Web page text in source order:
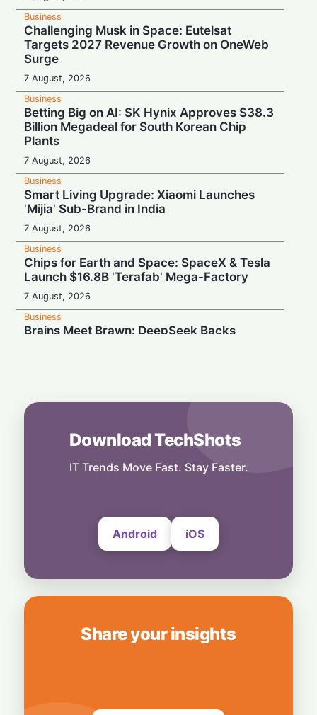
Business
Challenging Musk in Space: Eutelsat
Targets 2027 Revenue Growth on OneWeb
Surge
7 August, 2026
Business
Betting Big on AI: SK Hynix Approves $38.3
Billion Megadeal for South Korean Chip
Plants
7 August, 2026
Business
Smart Living Upgrade: Xiaomi Launches
'Mijia' Sub-Brand in India
7 August, 2026
Business
Chips for Earth and Space: SpaceX & Tesla
Launch $16.8B 'Terafab' Mega-Factory
7 August, 2026
Business
Brains Meet Brawn: DeepSeek Backs
Rebound Mode: Microchip Tech Beats
Estimates on Surging Chip Demand
7 August, 2026
Hardwired for Speed: AMD Buys Startup
Download TechShots
IT Trends Move Fast. Stay Faster.
Android iOS
Share your insights